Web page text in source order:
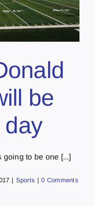
be
day
to be one [...]
| Sports | 0 Comments